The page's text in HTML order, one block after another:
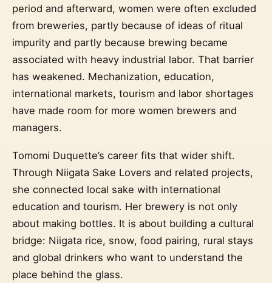
period and afterward, women were often excluded
from breweries, partly because of ideas of ritual
impurity and partly because brewing became
associated with heavy industrial labor. That barrier
has weakened. Mechanization, education,
international markets, tourism and labor shortages
have made room for more women brewers and
managers.
Tomomi Duquette’s career fits that wider shift.
Through Niigata Sake Lovers and related projects,
she connected local sake with international
education and tourism. Her brewery is not only
about making bottles. It is about building a cultural
bridge: Niigata rice, snow, food pairing, rural stays
and global drinkers who want to understand the
place behind the glass.